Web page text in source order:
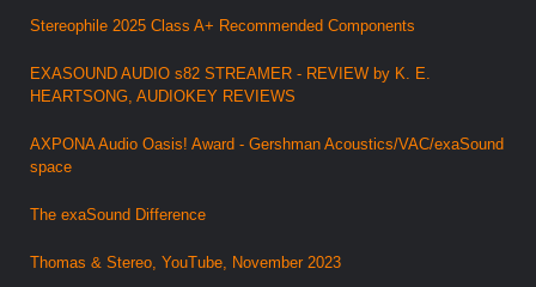
Stereophile 2025 Class A+ Recommended Components
EXASOUND AUDIO s82 STREAMER - REVIEW by K. E.
HEARTSONG, AUDIOKEY REVIEWS
AXPONA Audio Oasis! Award - Gershman Acoustics/VAC/exaSound
space
The exaSound Difference
Thomas & Stereo, YouTube, November 2023